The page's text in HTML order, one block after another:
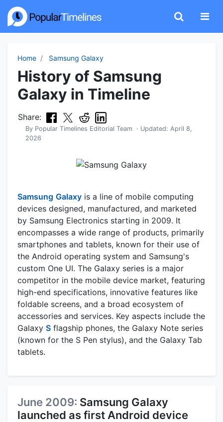
Home Samsung Galaxy
History of Samsung
Galaxy in Timeline
Share:
By Popular Timelines Editorial Team · Updated: April 8,
2026
Samsung Galaxy is a line of mobile computing
devices designed, manufactured, and marketed
by Samsung Electronics starting in 2009. It
encompasses a wide range of products, primarily
smartphones and tablets, known for their use of
the Android operating system and Samsung's
custom One UI. The Galaxy series is a major
competitor in the mobile device market, featuring
high-end specifications, innovative features like
foldable screens, and a broad ecosystem of
accessories and services. Key aspects include the
Galaxy S flagship phones, the Galaxy Note series
(known for the S Pen stylus), and the Galaxy Tab
tablets.
June 2009: Samsung Galaxy
launched as first Android device